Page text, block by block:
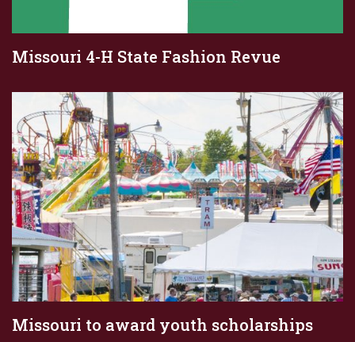
Missouri 4-H State Fashion Revue
Missouri to award youth scholarships